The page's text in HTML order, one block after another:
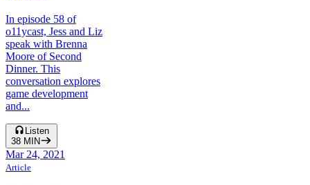
In episode 58 of
o11ycast, Jess and Liz
speak with Brenna
Moore of Second
Dinner. This
conversation explores
game development
and...
Listen
38 MIN
Mar 24, 2021
Article